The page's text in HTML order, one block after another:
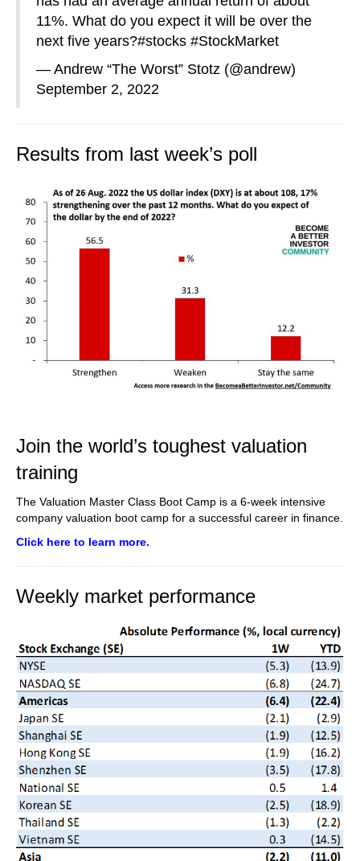
11%. What do you expect it will be over the
next five years?#stocks #StockMarket
— Andrew “The Worst” Stotz (@andrew)
September 2, 2022
Results from last week’s poll
Join the world’s toughest valuation
training
The Valuation Master Class Boot Camp is a 6-week intensive
company valuation boot camp for a successful career in finance.
Click here to learn more.
Weekly market performance